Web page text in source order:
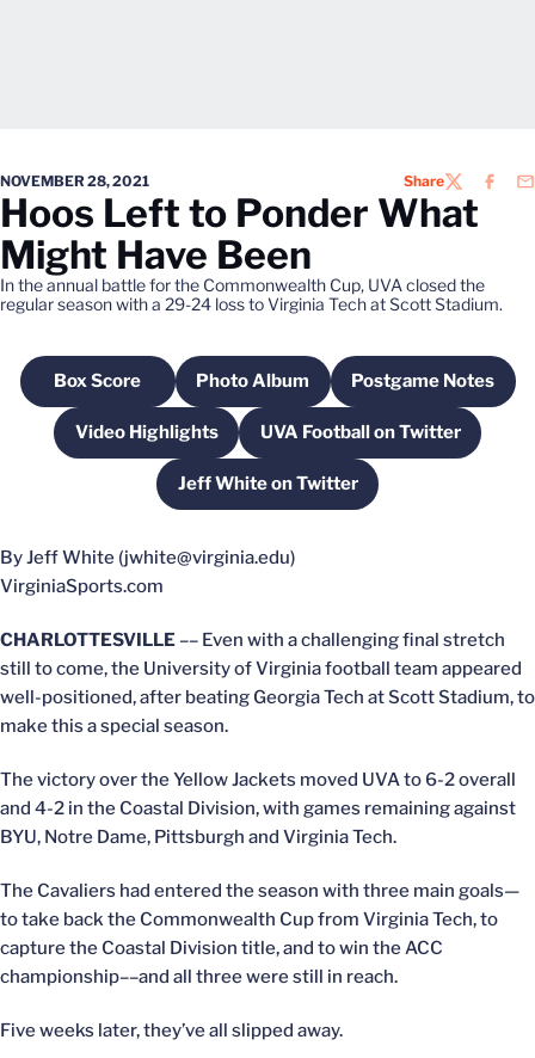
NOVEMBER 28, 2021 ShareTWITTER
Hoos Left to Ponder What
Might Have Been
In the annual battle for the Commonwealth Cup, UVA closed the
regular season with a 29-24 loss to Virginia Tech at Scott Stadium.
Box ScoreOpens in a new window
Photo AlbumOpens in a new window
Postgame Notes
Opens in a
Video HighlightsOpens in a new windowUVA Football on Twitter
Opens in a new
Jeff White on TwitterOpens in a new window
By Jeff White (jwhite@virginia.edu)
VirginiaSports.com
CHARLOTTESVILLE –– Even with a challenging final stretch
still to come, the University of Virginia football team appeared
well-positioned, after beating Georgia Tech at Scott Stadium, to
make this a special season.
The victory over the Yellow Jackets moved UVA to 6-2 overall
and 4-2 in the Coastal Division, with games remaining against
BYU, Notre Dame, Pittsburgh and Virginia Tech.
The Cavaliers had entered the season with three main goals—
to take back the Commonwealth Cup from Virginia Tech, to
capture the Coastal Division title, and to win the ACC
championship––and all three were still in reach.
Five weeks later, they’ve all slipped away.